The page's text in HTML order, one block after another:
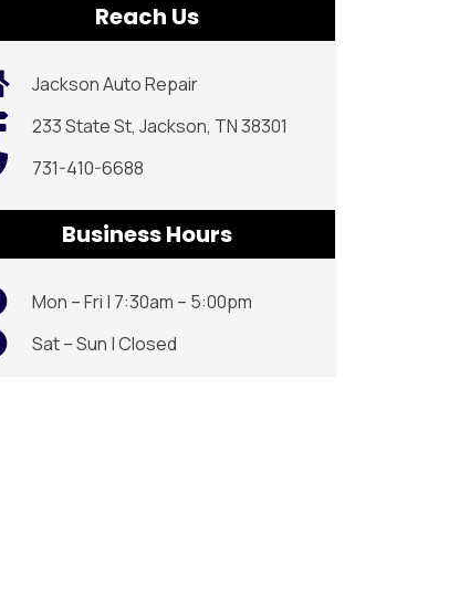
Reach Us
Jackson Auto Repair
233 State St, Jackson, TN 38301
731-410-6688
Business Hours
Mon – Fri | 7:30am – 5:00pm
Sat – Sun | Closed